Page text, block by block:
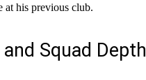
at his previous club.
Squad Depth